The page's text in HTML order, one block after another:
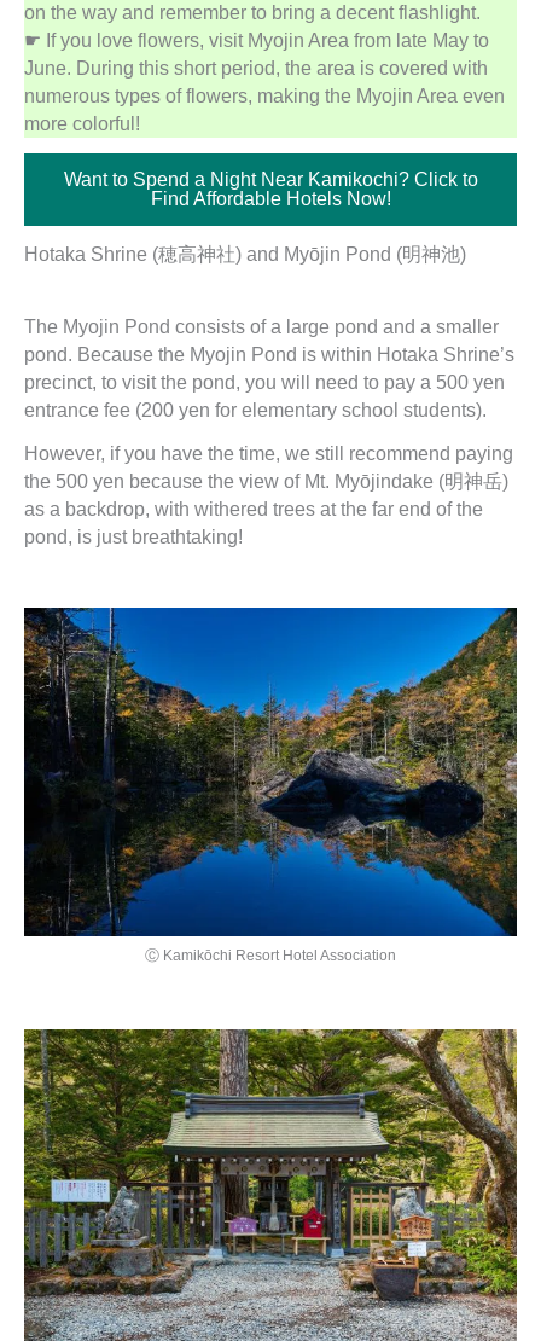
on the way and remember to bring a decent flashlight.
☛ If you love flowers, visit Myojin Area from late May to
June. During this short period, the area is covered with
numerous types of flowers, making the Myojin Area even
more colorful!
Want to Spend a Night Near Kamikochi? Click to
Find Affordable Hotels Now!
Hotaka Shrine (穂高神社) and Myōjin Pond (明神池)
The Myojin Pond consists of a large pond and a smaller
pond. Because the Myojin Pond is within Hotaka Shrine’s
precinct, to visit the pond, you will need to pay a 500 yen
entrance fee (200 yen for elementary school students).
However, if you have the time, we still recommend paying
the 500 yen because the view of Mt. Myōjindake (明神岳)
as a backdrop, with withered trees at the far end of the
pond, is just breathtaking!
Ⓒ Kamikōchi Resort Hotel Association